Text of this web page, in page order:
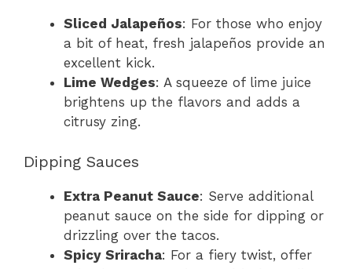
Sliced Jalapeños: For those who enjoy
a bit of heat, fresh jalapeños provide an
excellent kick.
Lime Wedges: A squeeze of lime juice
brightens up the flavors and adds a
citrusy zing.
Dipping Sauces
Extra Peanut Sauce: Serve additional
peanut sauce on the side for dipping or
drizzling over the tacos.
Spicy Sriracha: For a fiery twist, offer